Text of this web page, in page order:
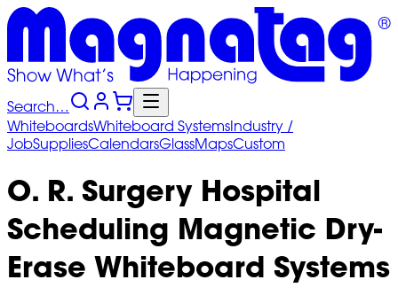
Search…
WhiteboardsWhiteboard SystemsIndustry /
JobSuppliesCalendarsGlassMapsCustom
O. R. Surgery Hospital
Scheduling Magnetic Dry-
Erase Whiteboard Systems